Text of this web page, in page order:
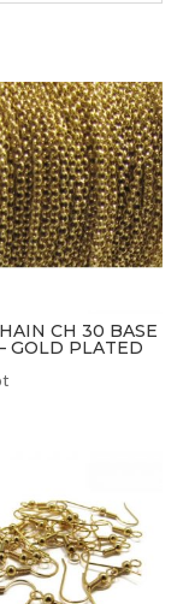
CH 30 BASE
GOLD PLATED